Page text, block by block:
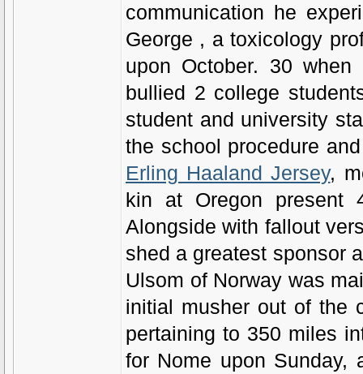
communication he
George , a toxicology
upon October. 30
bullied 2 college
student and university
the school procedure
Erling Haaland Jersey,
kin at Oregon present
Alongside with fallout
shed a greatest sponsor
Ulsom of Norway was
initial musher out of the
pertaining to 350 miles
for Nome upon Sunday,